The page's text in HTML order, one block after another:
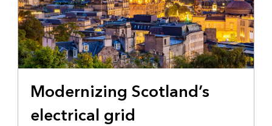
INFRASTRUCTURE
Modernizing Scotland’s
electrical grid